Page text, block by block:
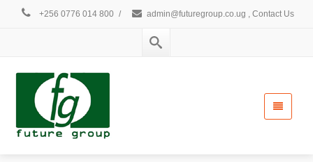
+256 0776 014 800 / admin@futuregroup.co.ug , Contact Us